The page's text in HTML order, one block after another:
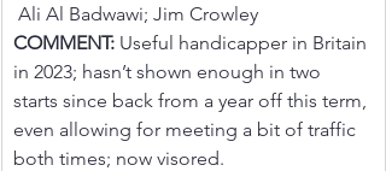
Ali Al Badwawi; Jim Crowley
COMMENT: Useful handicapper in Britain
in 2023; hasn’t shown enough in two
starts since back from a year off this term,
even allowing for meeting a bit of traffic
both times; now visored.